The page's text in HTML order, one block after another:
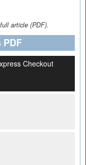
article (PDF).
Checkout